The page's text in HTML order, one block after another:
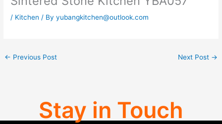
/ Kitchen / Byyubangkitchen@outlook.com
← Previous Post Next Post →
Stay in Touch